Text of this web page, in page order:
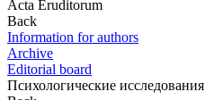
Acta Eruditorum
Back
Information for authors
Archive
Editorial board
Психологические исследования